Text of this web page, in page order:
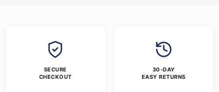
SECURE
CHECKOUT
30-DAY
EASY RETURNS